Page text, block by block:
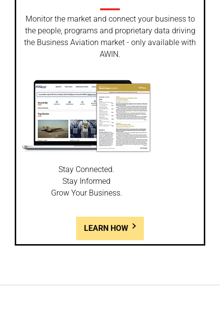
Monitor the market and connect your business to
the people, programs and proprietary data driving
the Business Aviation market - only available with
AWIN.
Stay Connected.
Stay Informed
Grow Your Business.
LEARN HOW